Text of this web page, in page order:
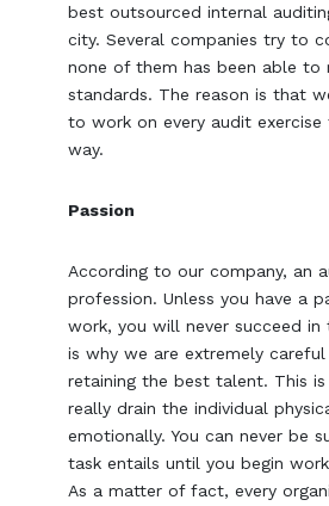
best outsourced internal
city. Several companies try to
none of them has been able to
standards. The reason is that
to work on every audit
way.
Passion
According to our company, an
profession. Unless you have a
work, you will never succeed in
is why we are extremely
retaining the best talent. This
really drain the individual
emotionally. You can never be
task entails until you begin
As a matter of fact, every